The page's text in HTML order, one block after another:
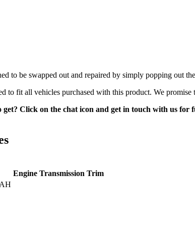
to be swapped out and repaired by simply popping out
to fit all vehicles purchased with this product. We
get? Click on the chat icon and get in touch with us for
Engine Transmission Trim